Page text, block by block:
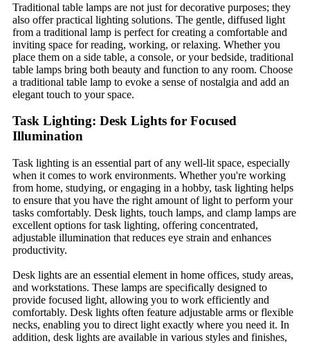
Traditional table lamps are not just for decorative purposes; they
also offer practical lighting solutions. The gentle, diffused light
from a traditional lamp is perfect for creating a comfortable and
inviting space for reading, working, or relaxing. Whether you
place them on a side table, a console, or your bedside, traditional
table lamps bring both beauty and function to any room. Choose
a traditional table lamp to evoke a sense of nostalgia and add an
elegant touch to your space.
Task Lighting: Desk Lights for Focused
Illumination
Task lighting is an essential part of any well-lit space, especially
when it comes to work environments. Whether you're working
from home, studying, or engaging in a hobby, task lighting helps
to ensure that you have the right amount of light to perform your
tasks comfortably. Desk lights, touch lamps, and clamp lamps are
excellent options for task lighting, offering concentrated,
adjustable illumination that reduces eye strain and enhances
productivity.
Desk lights are an essential element in home offices, study areas,
and workstations. These lamps are specifically designed to
provide focused light, allowing you to work efficiently and
comfortably. Desk lights often feature adjustable arms or flexible
necks, enabling you to direct light exactly where you need it. In
addition, desk lights are available in various styles and finishes,